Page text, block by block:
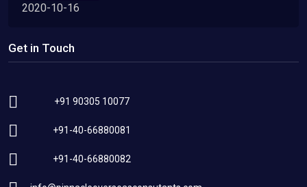
2020-10-16
Get in Touch
+91 90305 10077
+91-40-66880081
+91-40-66880082